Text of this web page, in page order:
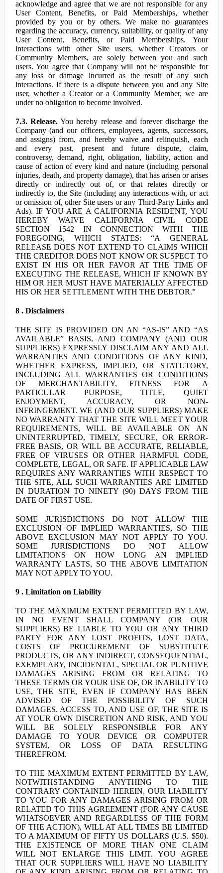
acknowledge and agree that we are not responsible for any
User Content, Benefits, or Paid Memberships, whether
provided by you or by others. We make no guarantees
regarding the accuracy, currency, suitability, or quality of any
User Content, Benefits, or Paid Memberships. Your
interactions with other Site users, whether Creators or
Community Members, are solely between you and such
users. You agree that Company will not be responsible for
any loss or damage incurred as the result of any such
interactions. If there is a dispute between you and any Site
user, whether a Creator or a Community Member, we are
under no obligation to become involved.
7.3. Release.You hereby release and forever discharge the
Company (and our officers, employees, agents, successors,
and assigns) from, and hereby waive and relinquish, each
and every past, present and future dispute, claim,
controversy, demand, right, obligation, liability, action and
cause of action of every kind and nature (including personal
injuries, death, and property damage), that has arisen or arises
directly or indirectly out of, or that relates directly or
indirectly to, the Site (including any interactions with, or act
or omission of, other Site users or any Third-Party Links and
Ads). IF YOU ARE A CALIFORNIA RESIDENT, YOU
HEREBY WAIVE CALIFORNIA CIVIL CODE
SECTION 1542 IN CONNECTION WITH THE
FOREGOING, WHICH STATES: “A GENERAL
RELEASE DOES NOT EXTEND TO CLAIMS WHICH
THE CREDITOR DOES NOT KNOW OR SUSPECT TO
EXIST IN HIS OR HER FAVOR AT THE TIME OF
EXECUTING THE RELEASE, WHICH IF KNOWN BY
HIM OR HER MUST HAVE MATERIALLY AFFECTED
HIS OR HER SETTLEMENT WITH THE DEBTOR.”
8 . Disclaimers
THE SITE IS PROVIDED ON AN “AS-IS” AND “AS
AVAILABLE” BASIS, AND COMPANY (AND OUR
SUPPLIERS) EXPRESSLY DISCLAIM ANY AND ALL
WARRANTIES AND CONDITIONS OF ANY KIND,
WHETHER EXPRESS, IMPLIED, OR STATUTORY,
INCLUDING ALL WARRANTIES OR CONDITIONS
OF MERCHANTABILITY, FITNESS FOR A
PARTICULAR PURPOSE, TITLE, QUIET
ENJOYMENT, ACCURACY, OR NON-
INFRINGEMENT. WE (AND OUR SUPPLIERS) MAKE
NO WARRANTY THAT THE SITE WILL MEET YOUR
REQUIREMENTS, WILL BE AVAILABLE ON AN
UNINTERRUPTED, TIMELY, SECURE, OR ERROR-
FREE BASIS, OR WILL BE ACCURATE, RELIABLE,
FREE OF VIRUSES OR OTHER HARMFUL CODE,
COMPLETE, LEGAL, OR SAFE. IF APPLICABLE LAW
REQUIRES ANY WARRANTIES WITH RESPECT TO
THE SITE, ALL SUCH WARRANTIES ARE LIMITED
IN DURATION TO NINETY (90) DAYS FROM THE
DATE OF FIRST USE.
SOME JURISDICTIONS DO NOT ALLOW THE
EXCLUSION OF IMPLIED WARRANTIES, SO THE
ABOVE EXCLUSION MAY NOT APPLY TO YOU.
SOME JURISDICTIONS DO NOT ALLOW
LIMITATIONS ON HOW LONG AN IMPLIED
WARRANTY LASTS, SO THE ABOVE LIMITATION
MAY NOT APPLY TO YOU.
9 . Limitation on Liability
TO THE MAXIMUM EXTENT PERMITTED BY LAW,
IN NO EVENT SHALL COMPANY (OR OUR
SUPPLIERS) BE LIABLE TO YOU OR ANY THIRD
PARTY FOR ANY LOST PROFITS, LOST DATA,
COSTS OF PROCUREMENT OF SUBSTITUTE
PRODUCTS, OR ANY INDIRECT, CONSEQUENTIAL,
EXEMPLARY, INCIDENTAL, SPECIAL OR PUNITIVE
DAMAGES ARISING FROM OR RELATING TO
THESE TERMS OR YOUR USE OF, OR INABILITY TO
USE, THE SITE, EVEN IF COMPANY HAS BEEN
ADVISED OF THE POSSIBILITY OF SUCH
DAMAGES. ACCESS TO, AND USE OF, THE SITE IS
AT YOUR OWN DISCRETION AND RISK, AND YOU
WILL BE SOLELY RESPONSIBLE FOR ANY
DAMAGE TO YOUR DEVICE OR COMPUTER
SYSTEM, OR LOSS OF DATA RESULTING
THEREFROM.
TO THE MAXIMUM EXTENT PERMITTED BY LAW,
NOTWITHSTANDING ANYTHING TO THE
CONTRARY CONTAINED HEREIN, OUR LIABILITY
TO YOU FOR ANY DAMAGES ARISING FROM OR
RELATED TO THIS AGREEMENT (FOR ANY CAUSE
WHATSOEVER AND REGARDLESS OF THE FORM
OF THE ACTION), WILL AT ALL TIMES BE LIMITED
TO A MAXIMUM OF FIFTY US DOLLARS (U.S. $50).
THE EXISTENCE OF MORE THAN ONE CLAIM
WILL NOT ENLARGE THIS LIMIT. YOU AGREE
THAT OUR SUPPLIERS WILL HAVE NO LIABILITY